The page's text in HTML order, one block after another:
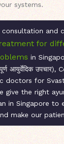
systems.
and
for
in
आयुर्वेदिक उपचार),
doctors for
give the right
in Singapore to
make our